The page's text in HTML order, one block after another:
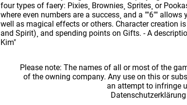
four types of faery: Pixies¸ Brownies¸ Sprites¸ or
where even numbers are a success¸ and a ""6""
well as magical effects or others. Character creation
and Spirit)¸ and spending points on Gifts. - A
Kim"
Please note: The names of all or most of the
of the owning company. Any use on this or
an attempt to infringe
Datenschutzerklärung